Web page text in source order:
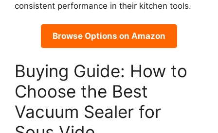
consistent performance in their kitchen tools.
Browse Options on Amazon
Buying Guide: How to
Choose the Best
Vacuum Sealer for